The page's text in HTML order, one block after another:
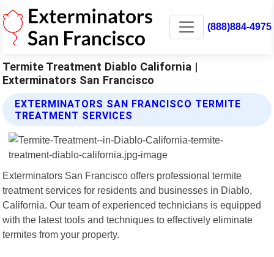
(888)884-4975
Termite Treatment Diablo California |
Exterminators San Francisco
EXTERMINATORS SAN FRANCISCO TERMITE
TREATMENT SERVICES
Exterminators San Francisco offers professional termite
treatment services for residents and businesses in Diablo,
California. Our team of experienced technicians is equipped
with the latest tools and techniques to effectively eliminate
termites from your property.